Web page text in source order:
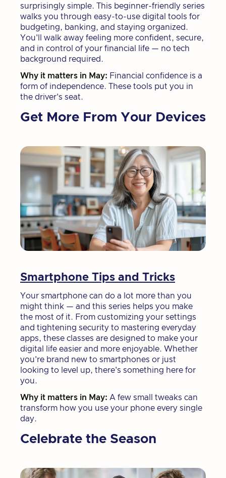
surprisingly simple. This beginner-friendly series
walks you through easy-to-use digital tools for
budgeting, banking, and staying organized.
You'll walk away feeling more confident, secure,
and in control of your financial life — no tech
background required.
Why it matters in May: Financial confidence is a
form of independence. These tools put you in
the driver's seat.
Get More From Your Devices
Smartphone Tips and Tricks
Your smartphone can do a lot more than you
might think — and this series helps you make
the most of it. From customizing your settings
and tightening security to mastering everyday
apps, these classes are designed to make your
digital life easier and more enjoyable. Whether
you're brand new to smartphones or just
looking to level up, there's something here for
you.
Why it matters in May: A few small tweaks can
transform how you use your phone every single
day.
Celebrate the Season